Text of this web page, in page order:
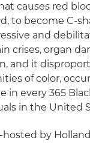
causes red
to become C-
and
crises, organ
and it
of color,
in every 365
in the United
hosted by